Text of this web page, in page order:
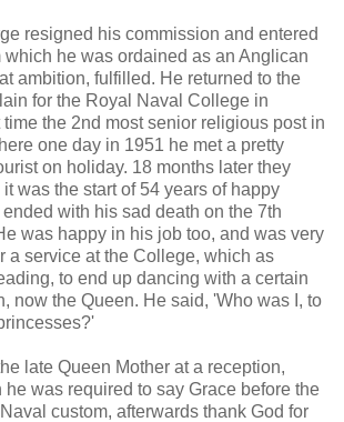
resigned his commission and entered
which he was ordained as an Anglican
ambition, fulfilled. He returned to the
for the Royal Naval College in
the 2nd most senior religious post in
one day in 1951 he met a pretty
on holiday. 18 months later they
was the start of 54 years of happy
with his sad death on the 7th
was happy in his job too, and was very
a service at the College, which as
to end up dancing with a certain
now the Queen. He said, 'Who was I, to
late Queen Mother at a reception,
was required to say Grace before the
custom, afterwards thank God for